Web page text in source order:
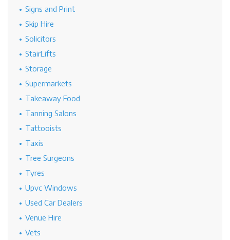
Signs and Print
Skip Hire
Solicitors
StairLifts
Storage
Supermarkets
Takeaway Food
Tanning Salons
Tattooists
Taxis
Tree Surgeons
Tyres
Upvc Windows
Used Car Dealers
Venue Hire
Vets